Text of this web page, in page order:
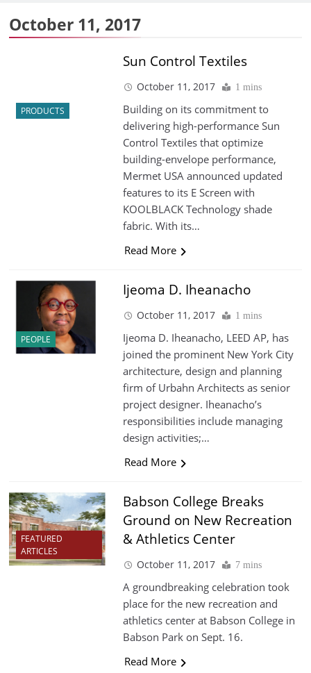
October 11, 2017
PRODUCTS
Sun Control Textiles
October 11, 2017 1 mins
Building on its commitment to
delivering high-performance Sun
Control Textiles that optimize
building-envelope performance,
Mermet USA announced updated
features to its E Screen with
KOOLBLACK Technology shade
fabric. With its…
Read More
PEOPLE
Ijeoma D. Iheanacho
October 11, 2017 1 mins
Ijeoma D. Iheanacho, LEED AP, has
joined the prominent New York City
architecture, design and planning
firm of Urbahn Architects as senior
project designer. Iheanacho’s
responsibilities include managing
design activities;…
Read More
FEATURED
ARTICLES
Babson College Breaks
Ground on New Recreation
& Athletics Center
October 11, 2017 7 mins
A groundbreaking celebration took
place for the new recreation and
athletics center at Babson College in
Babson Park on Sept. 16.
Read More